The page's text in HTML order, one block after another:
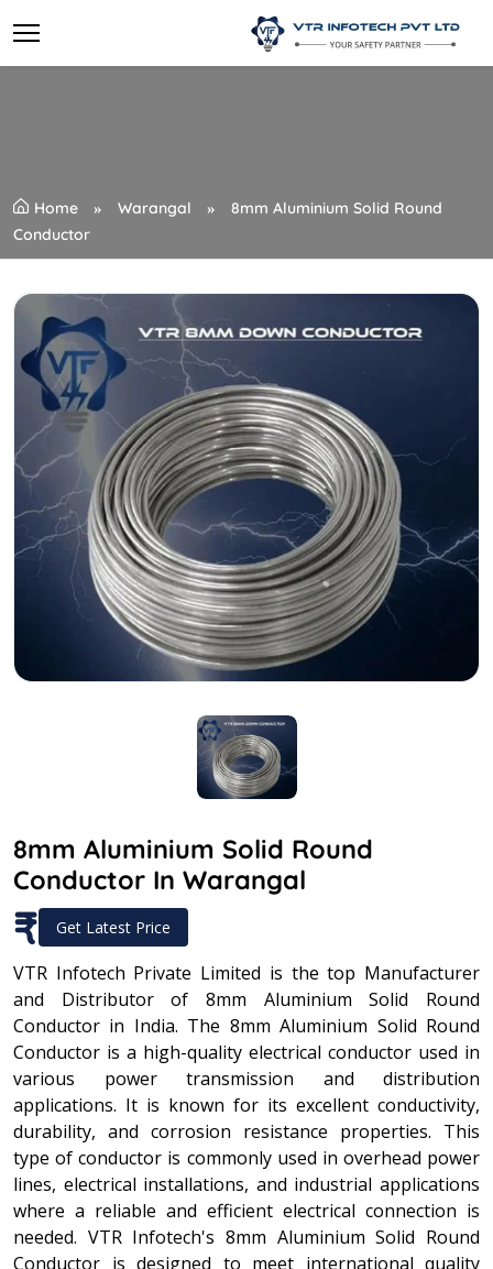
Home Warangal
8mm Aluminium Solid Round
Conductor
8mm Aluminium Solid Round
Conductor In Warangal
₹ Get Latest Price
VTR Infotech Private Limited is the top Manufacturer
and Distributor of 8mm Aluminium Solid Round
Conductor in India. The 8mm Aluminium Solid Round
Conductor is a high-quality electrical conductor used in
various power transmission and distribution
applications. It is known for its excellent conductivity,
durability, and corrosion resistance properties. This
type of conductor is commonly used in overhead power
lines, electrical installations, and industrial applications
where a reliable and efficient electrical connection is
needed. VTR Infotech's 8mm Aluminium Solid Round
Conductor is designed to meet international quality